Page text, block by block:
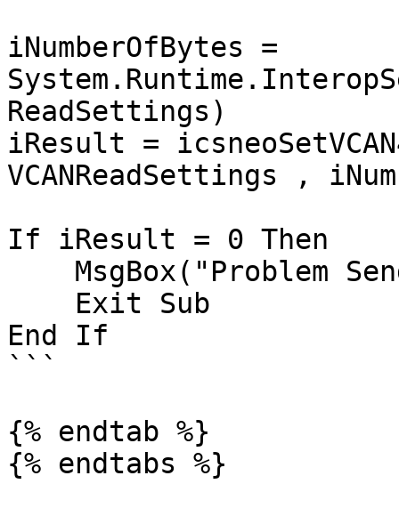
iNumberOfBytes =
ReadSettings)
iResult =
VCANReadSettings ,
If iResult = 0 Then
End If
```
{% endtab %}